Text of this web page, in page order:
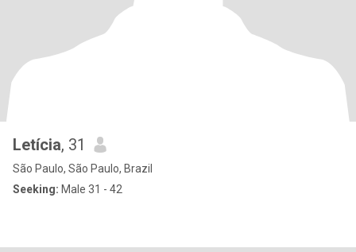
Letícia, 31
São Paulo, São Paulo, Brazil
Seeking: Male 31 - 42